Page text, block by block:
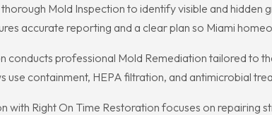
Mold Inspection to identify visible and hidden
accurate reporting and a clear plan so Miami
conducts professional Mold Remediation tailored
use containment, HEPA filtration, and antimicrobial
with Right On Time Restoration focuses on repairing